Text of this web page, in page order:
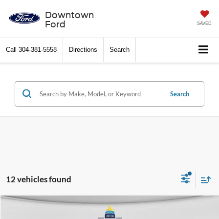
Downtown
Ford
SAVED
Call 304-381-5558 Directions Search
Search
12 vehicles found
$16,845